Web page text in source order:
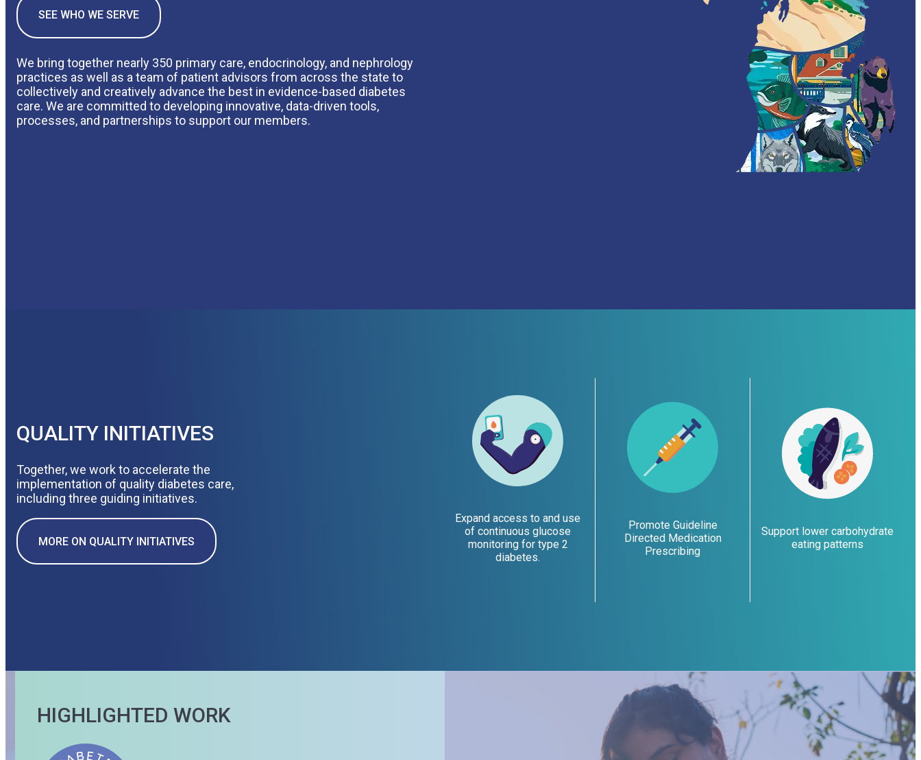
SEE WHO WE SERVE
We bring together nearly 350 primary care, endocrinology, and nephrology
practices as well as a team of patient advisors from across the state to
collectively and creatively advance the best in evidence-based diabetes
care. We are committed to developing innovative, data-driven tools,
processes, and partnerships to support our members.
QUALITY INITIATIVES
Together, we work to accelerate the
implementation of quality diabetes care,
including three guiding initiatives.
MORE ON QUALITY INITIATIVES
Expand access to and use
of continuous glucose
monitoring for type 2
diabetes.
Promote Guideline
Directed Medication
Prescribing
Support lower carbohydrate
eating patterns
HIGHLIGHTED WORK